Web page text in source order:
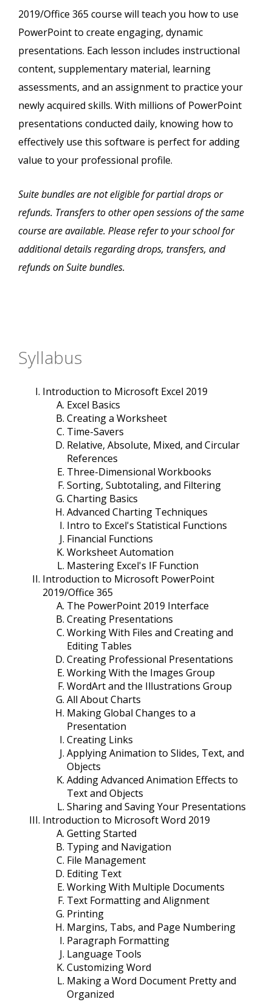
2019/Office 365 course will teach you how to use
PowerPoint to create engaging, dynamic
presentations. Each lesson includes instructional
content, supplementary material, learning
assessments, and an assignment to practice your
newly acquired skills. With millions of PowerPoint
presentations conducted daily, knowing how to
effectively use this software is perfect for adding
value to your professional profile.
Suite bundles are not eligible for partial drops or
refunds. Transfers to other open sessions of the same
course are available. Please refer to your school for
additional details regarding drops, transfers, and
refunds on Suite bundles.
Syllabus
Introduction to Microsoft Excel 2019
Excel Basics
Creating a Worksheet
Time-Savers
Relative, Absolute, Mixed, and Circular
References
Three-Dimensional Workbooks
Sorting, Subtotaling, and Filtering
Charting Basics
Advanced Charting Techniques
Intro to Excel's Statistical Functions
Financial Functions
Worksheet Automation
Mastering Excel's IF Function
Introduction to Microsoft PowerPoint
2019/Office 365
The PowerPoint 2019 Interface
Creating Presentations
Working With Files and Creating and
Editing Tables
Creating Professional Presentations
Working With the Images Group
WordArt and the Illustrations Group
All About Charts
Making Global Changes to a
Presentation
Creating Links
Applying Animation to Slides, Text, and
Objects
Adding Advanced Animation Effects to
Text and Objects
Sharing and Saving Your Presentations
Introduction to Microsoft Word 2019
Getting Started
Typing and Navigation
File Management
Editing Text
Working With Multiple Documents
Text Formatting and Alignment
Printing
Margins, Tabs, and Page Numbering
Paragraph Formatting
Language Tools
Customizing Word
Making a Word Document Pretty and
Organized